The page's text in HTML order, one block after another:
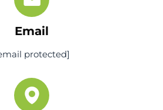
Email
protected]